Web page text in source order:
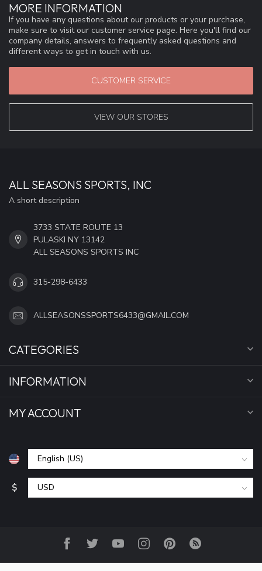
MORE INFORMATION
If you have any questions about our products or your purchase,
make sure to visit our customer service page. Here you'll find our
company details, answers to frequently asked questions and
different ways to get in touch with us.
CUSTOMER SERVICE
VIEW OUR STORES
ALL SEASONS SPORTS, INC
A short description
3733 STATE ROUTE 13
PULASKI NY 13142
ALL SEASONS SPORTS INC
315-298-6433
ALLSEASONSSPORTS6433@GMAIL.COM
CATEGORIES
INFORMATION
MY ACCOUNT
$